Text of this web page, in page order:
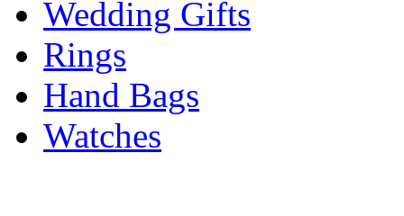
Wedding Gifts
Rings
Hand Bags
Watches